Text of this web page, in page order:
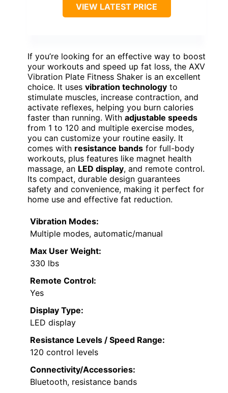
VIEW LATEST PRICE
If you’re looking for an effective way to boost
your workouts and speed up fat loss, the AXV
Vibration Plate Fitness Shaker is an excellent
choice. It uses vibration technology to
stimulate muscles, increase contraction, and
activate reflexes, helping you burn calories
faster than running. With adjustable speeds
from 1 to 120 and multiple exercise modes,
you can customize your routine easily. It
comes with resistance bands for full-body
workouts, plus features like magnet health
massage, an LED display, and remote control.
Its compact, durable design guarantees
safety and convenience, making it perfect for
home use and effective fat reduction.
Vibration Modes:
Multiple modes, automatic/manual
Max User Weight:
330 lbs
Remote Control:
Yes
Display Type:
LED display
Resistance Levels / Speed Range:
120 control levels
Connectivity/Accessories:
Bluetooth, resistance bands